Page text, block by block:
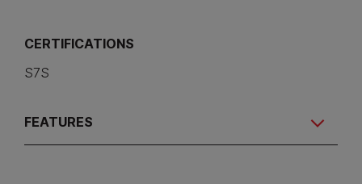
CERTIFICATIONS
S7S
FEATURES